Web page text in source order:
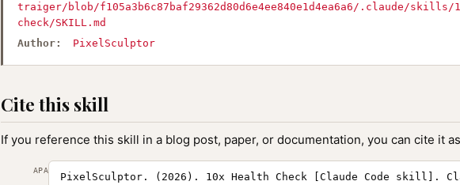
traiger/blob/f105a3b6c87baf29362d80d6e4ee840e1d4ea6a6/.claude/skills/
check/SKILL.md
Author:
PixelSculptor
Cite this skill
If you reference this skill in a blog post, paper, or documentation, you can cite it
APA
PixelSculptor. (2026). 10x Health Check [Claude Code skill].